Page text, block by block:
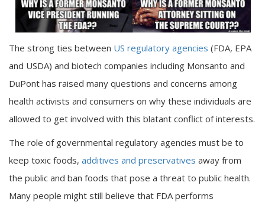
The strong ties between US regulatory agencies (FDA, EPA
and USDA) and biotech companies including Monsanto and
DuPont has raised many questions and concerns among
health activists and consumers on why these individuals are
allowed to get involved with this blatant conflict of interests.
The role of governmental regulatory agencies must be to
keep toxic foods, additives and preservatives away from
the public and ban foods that pose a threat to public health.
Many people might still believe that FDA performs